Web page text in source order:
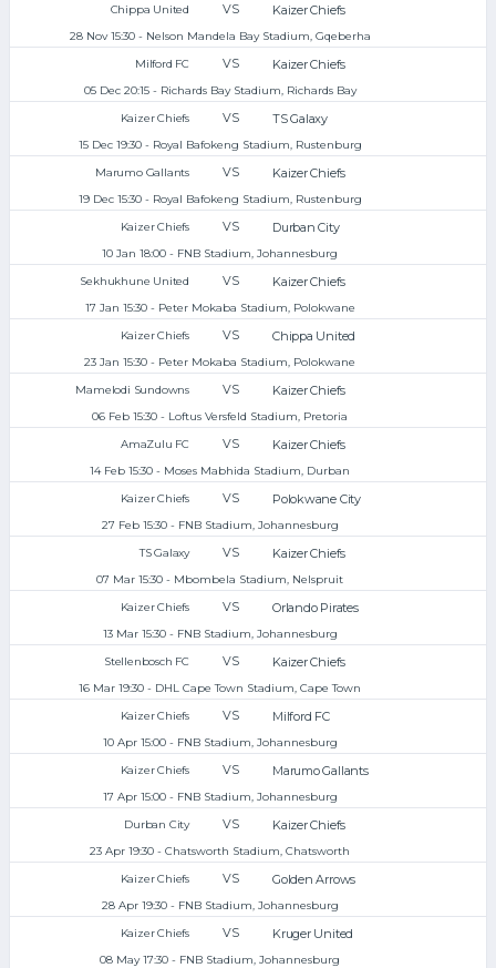
Chippa United
VS Kaizer Chiefs
28 Nov 15:30 - Nelson Mandela Bay Stadium, Gqeberha
Milford FC
VS Kaizer Chiefs
05 Dec 20:15 - Richards Bay Stadium, Richards Bay
Kaizer Chiefs
VS TS Galaxy
15 Dec 19:30 - Royal Bafokeng Stadium, Rustenburg
Marumo Gallants
VS Kaizer Chiefs
19 Dec 15:30 - Royal Bafokeng Stadium, Rustenburg
Kaizer Chiefs
VS Durban City
10 Jan 18:00 - FNB Stadium, Johannesburg
Sekhukhune United
VS Kaizer Chiefs
17 Jan 15:30 - Peter Mokaba Stadium, Polokwane
Kaizer Chiefs
VS Chippa United
23 Jan 15:30 - Peter Mokaba Stadium, Polokwane
Mamelodi Sundowns
VS Kaizer Chiefs
06 Feb 15:30 - Loftus Versfeld Stadium, Pretoria
AmaZulu FC
VS Kaizer Chiefs
14 Feb 15:30 - Moses Mabhida Stadium, Durban
Kaizer Chiefs
VS Polokwane City
27 Feb 15:30 - FNB Stadium, Johannesburg
TS Galaxy
VS Kaizer Chiefs
07 Mar 15:30 - Mbombela Stadium, Nelspruit
Kaizer Chiefs
VS Orlando Pirates
13 Mar 15:30 - FNB Stadium, Johannesburg
Stellenbosch FC
VS Kaizer Chiefs
16 Mar 19:30 - DHL Cape Town Stadium, Cape Town
Kaizer Chiefs
VS Milford FC
10 Apr 15:00 - FNB Stadium, Johannesburg
Kaizer Chiefs
VS Marumo Gallants
17 Apr 15:00 - FNB Stadium, Johannesburg
Durban City
VS Kaizer Chiefs
23 Apr 19:30 - Chatsworth Stadium, Chatsworth
Kaizer Chiefs
VS Golden Arrows
28 Apr 19:30 - FNB Stadium, Johannesburg
Kaizer Chiefs
VS Kruger United
08 May 17:30 - FNB Stadium, Johannesburg